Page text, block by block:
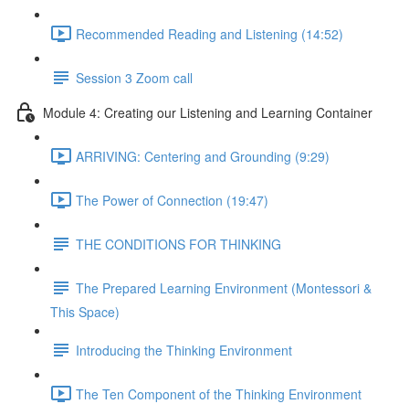
Recommended Reading and Listening (14:52)
Session 3 Zoom call
Module 4: Creating our Listening and Learning Container
ARRIVING: Centering and Grounding (9:29)
The Power of Connection (19:47)
THE CONDITIONS FOR THINKING
The Prepared Learning Environment (Montessori &
This Space)
Introducing the Thinking Environment
The Ten Component of the Thinking Environment